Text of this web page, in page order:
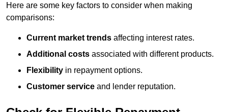
Here are some key factors to consider when making
comparisons:
Current market trends affecting interest rates.
Additional costs associated with different products.
Flexibility in repayment options.
Customer service and lender reputation.